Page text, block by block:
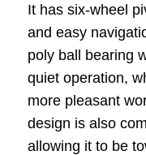
It has six-wheel
and easy
poly ball bearing
quiet operation,
more pleasant
design is also
allowing it to be